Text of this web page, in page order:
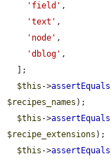
'field' ,
'text' ,
'node' ,
'dblog' ,
$this ->assertEquals
$recipes_names );
$this ->assertEquals
$recipe_extensions );
$this ->assertEquals